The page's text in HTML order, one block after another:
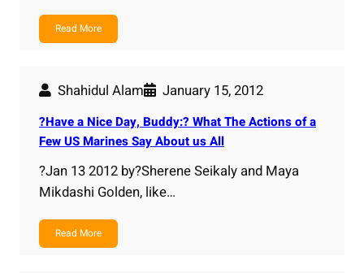
Read More
Shahidul Alam January 15, 2012
?Have a Nice Day, Buddy:? What The Actions of a
Few US Marines Say About us All
?Jan 13 2012 by?Sherene Seikaly and Maya
Mikdashi Golden, like…
Read More